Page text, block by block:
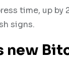
time, up
signs.
new